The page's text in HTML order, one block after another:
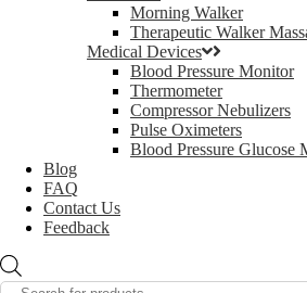
Morning Walker
Therapeutic Walker
Medical Devices
Blood Pressure Monitor
Thermometer
Compressor Nebulizers
Pulse Oximeters
Blood Pressure Glucose
Blog
FAQ
Contact Us
Feedback
search